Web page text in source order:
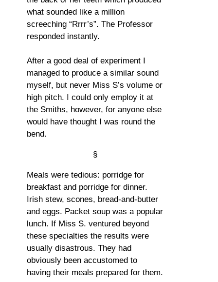
what sounded like a million
screeching “Rrrr’s”. The Professor
responded instantly.
After a good deal of experiment I
managed to produce a similar sound
myself, but never Miss S’s volume or
high pitch. I could only employ it at
the Smiths, however, for anyone else
would have thought I was round the
bend.
§
Meals were tedious: porridge for
breakfast and porridge for dinner.
Irish stew, scones, bread-and-butter
and eggs. Packet soup was a popular
lunch. If Miss S. ventured beyond
these specialties the results were
usually disastrous. They had
obviously been accustomed to
having their meals prepared for them.